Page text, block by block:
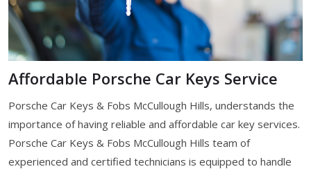
Affordable Porsche Car Keys Service
Porsche Car Keys & Fobs McCullough Hills, understands the
importance of having reliable and affordable car key services.
Porsche Car Keys & Fobs McCullough Hills team of
experienced and certified technicians is equipped to handle